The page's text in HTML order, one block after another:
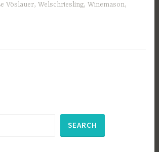
Vöslauer,Welschriesling,Winemason,
SEARCH